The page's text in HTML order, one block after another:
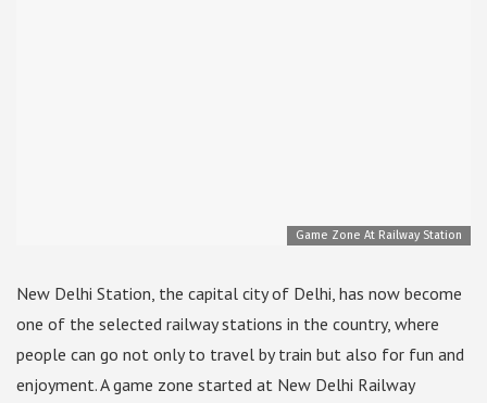
Game Zone At Railway Station
New Delhi Station, the capital city of Delhi, has now become
one of the selected railway stations in the country, where
people can go not only to travel by train but also for fun and
enjoyment. A game zone started at New Delhi Railway